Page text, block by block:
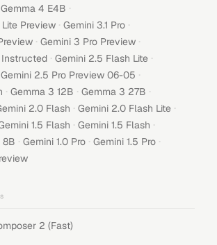
Gemma 4 E4B ·
Lite Preview · Gemini 3.1 Pro ·
· Gemini 3 Pro Preview ·
· Gemini 2.5 Flash Lite ·
Gemini 2.5 Pro Preview 06-05 ·
· Gemma 3 12B · Gemma 3 27B ·
2.0 Flash · Gemini 2.0 Flash Lite ·
1.5 Flash · Gemini 1.5 Flash ·
8B · Gemini 1.0 Pro · Gemini 1.5 Pro ·
2 (Fast)